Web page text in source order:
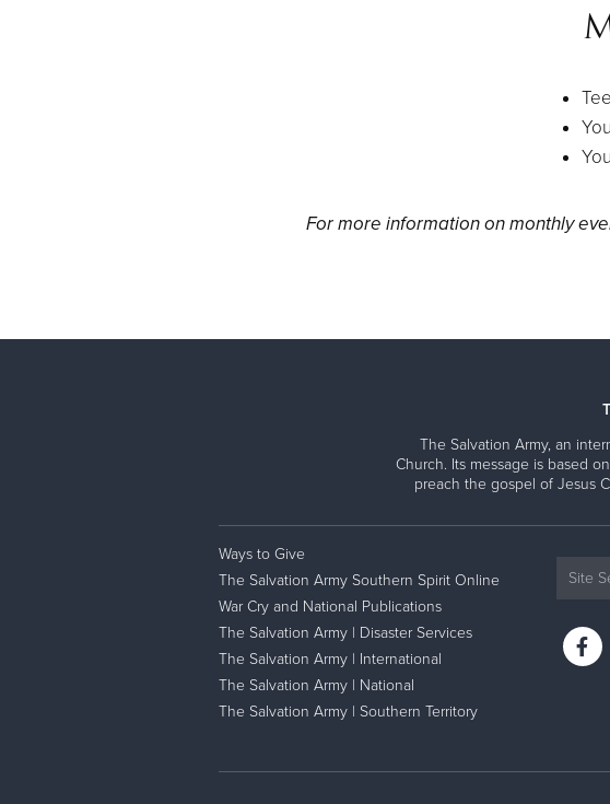
For more information on monthly
The Salvation Army, an
Church. Its message is based
preach the gospel of Jesus
Ways to Give
The Salvation Army Southern Spirit Online
War Cry and National Publications
The Salvation Army | Disaster Services
The Salvation Army | International
The Salvation Army | National
The Salvation Army | Southern Territory